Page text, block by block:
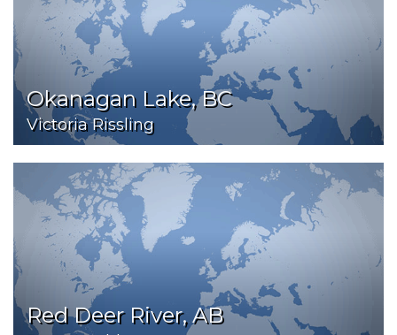
Okanagan Lake, BC
Victoria Rissling
Red Deer River, AB